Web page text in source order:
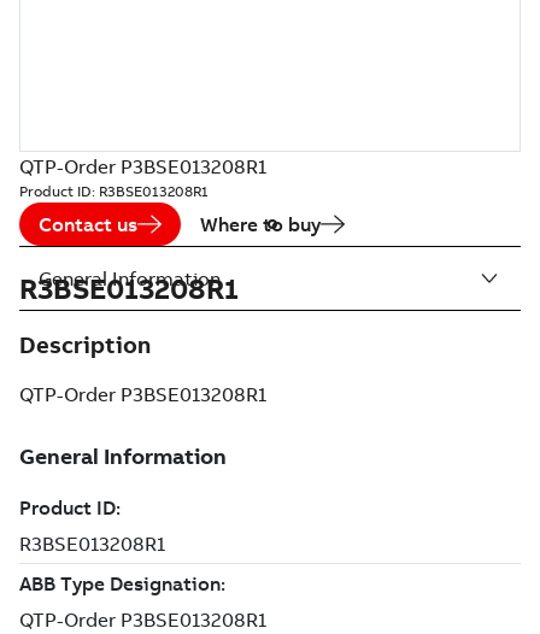
QTP-Order P3BSE013208R1
Product ID: R3BSE013208R1
Contact us Where to buy
R3BSE013208R1
Description
QTP-Order P3BSE013208R1
General Information